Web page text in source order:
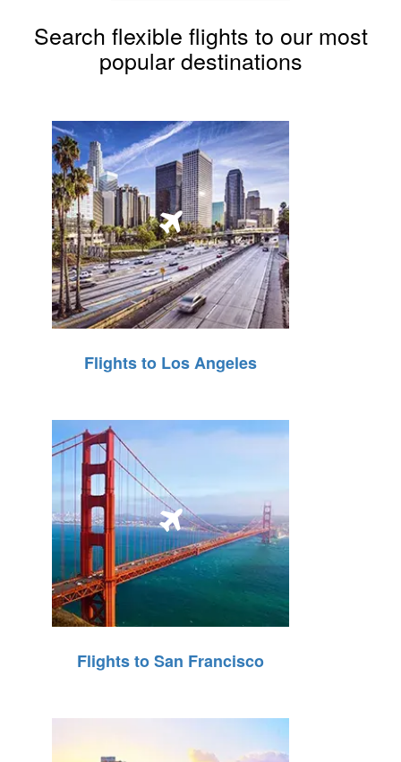
Search flexible flights to our most
popular destinations
Flights to Los Angeles
Flights to San Francisco